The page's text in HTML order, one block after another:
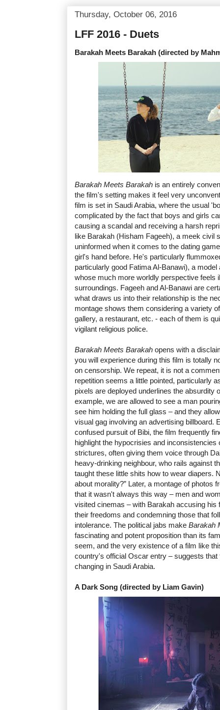
Thursday, October 06, 2016
LFF 2016 - Duets
Barakah Meets Barakah (directed by
Barakah Meets Barakah is an entirely
the film's setting makes it feel very
film is set in Saudi Arabia, where the usual
complicated by the fact that boys and girls
causing a scandal and receiving a harsh
like Barakah (Hisham Fageeh), a meek civil
uninformed when it comes to the dating
girl's hand before. He's particularly
particularly good Fatima Al-Banawi), a
whose much more worldly perspective feels
surroundings. Fageeh and Al-Banawi are
what draws us into their relationship is the
montage shows them considering a variety
gallery, a restaurant, etc. - each of them is
vigilant religious police.
Barakah Meets Barakah opens with a
you will experience during this film is totally
on censorship. We repeat, it is not a
repetition seems a little pointed, particularly
pixels are deployed underlines the absurdity
example, we are allowed to see a man
see him holding the full glass – and they
visual gag involving an advertising billboard.
confused pursuit of Bibi, the film frequently
highlight the hypocrisies and inconsistencies
strictures, often giving them voice through
heavy-drinking neighbour, who rails against
taught these little shits how to wear diapers.
about morality?” Later, a montage of photos
that it wasn't always this way – men and
visited cinemas – with Barakah accusing his
their freedoms and condemning those that
intolerance. The political jabs make Barakah
fascinating and potent proposition than its
seem, and the very existence of a film like
country's official Oscar entry – suggests
changing in Saudi Arabia.
A Dark Song (directed by Liam Gavin)